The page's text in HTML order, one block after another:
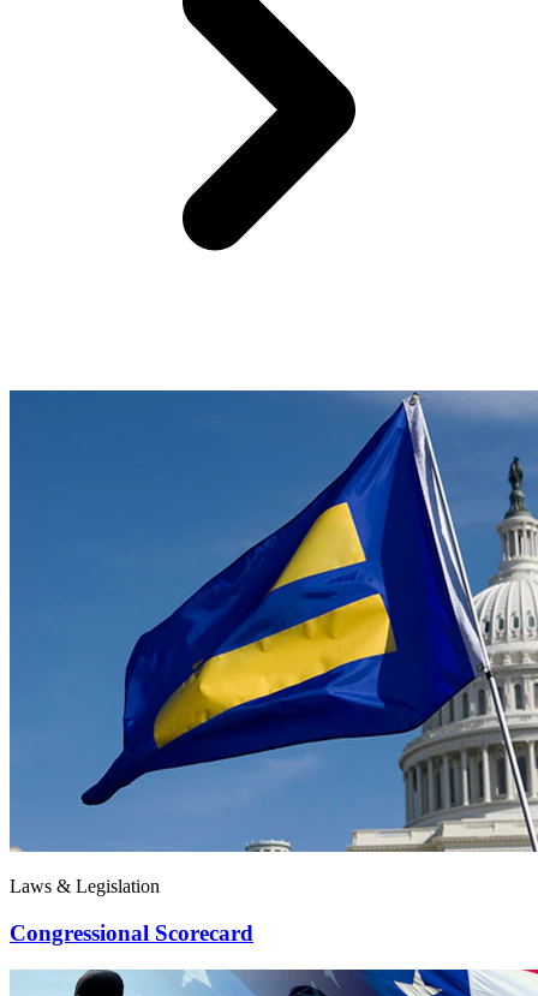
Laws & Legislation
Congressional Scorecard